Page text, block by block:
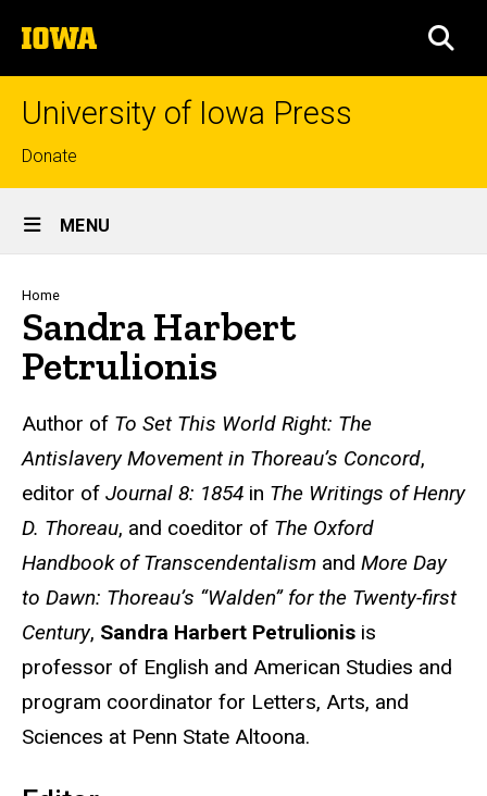
to
content
The
University
of
University of Iowa Press
Top
links
Donate
Site
Main
Navigation
MENU
Breadcrumb
Home
Sandra Harbert
Petrulionis
Biography
Author of To Set This World Right: The
Antislavery Movement in Thoreau’s Concord,
editor of Journal 8: 1854 in The Writings of Henry
D. Thoreau, and coeditor of The Oxford
Handbook of Transcendentalism and More Day
to Dawn: Thoreau’s “Walden” for the Twenty-first
Century, Sandra Harbert Petrulionis is
professor of English and American Studies and
program coordinator for Letters, Arts, and
Sciences at Penn State Altoona.